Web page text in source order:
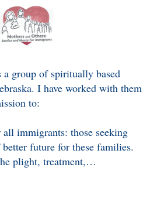
a group of spiritually based
I have worked with them
to:
immigrants: those seeking
future for these families.
plight, treatment,…